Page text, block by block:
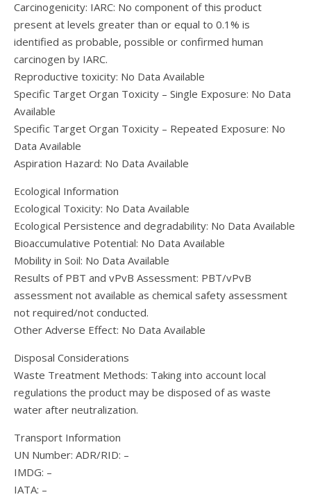
Carcinogenicity: IARC: No component of this product
present at levels greater than or equal to 0.1% is
identified as probable, possible or confirmed human
carcinogen by IARC.
Reproductive toxicity: No Data Available
Specific Target Organ Toxicity – Single Exposure: No Data
Available
Specific Target Organ Toxicity – Repeated Exposure: No
Data Available
Aspiration Hazard: No Data Available
Ecological Information
Ecological Toxicity: No Data Available
Ecological Persistence and degradability: No Data Available
Bioaccumulative Potential: No Data Available
Mobility in Soil: No Data Available
Results of PBT and vPvB Assessment: PBT/vPvB
assessment not available as chemical safety assessment
not required/not conducted.
Other Adverse Effect: No Data Available
Disposal Considerations
Waste Treatment Methods: Taking into account local
regulations the product may be disposed of as waste
water after neutralization.
Transport Information
UN Number: ADR/RID: –
IMDG: –
IATA: –